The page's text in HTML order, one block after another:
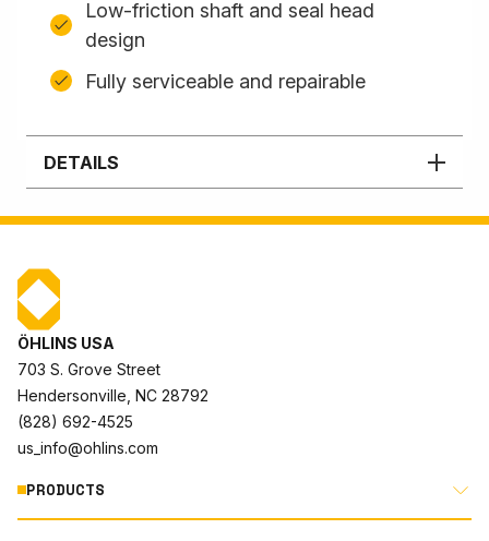
Low-friction shaft and seal head
design
Fully serviceable and repairable
DETAILS
ÖHLINS USA
703 S. Grove Street
Hendersonville, NC 28792
(828) 692-4525
us_info@ohlins.com
PRODUCTS